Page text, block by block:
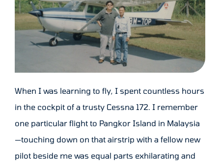
When I was learning to fly, I spent countless hours
in the cockpit of a trusty Cessna 172. I remember
one particular flight to Pangkor Island in Malaysia
—touching down on that airstrip with a fellow new
pilot beside me was equal parts exhilarating and